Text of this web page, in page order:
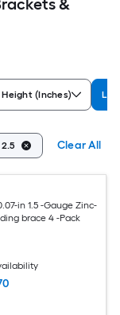
&
Height (Inches)
2.5 Clear All
in 1.5 -Gauge Zinc-
brace 4 -Pack